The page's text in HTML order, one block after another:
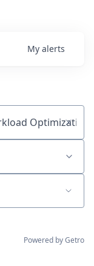
My alerts
Powered by Getro